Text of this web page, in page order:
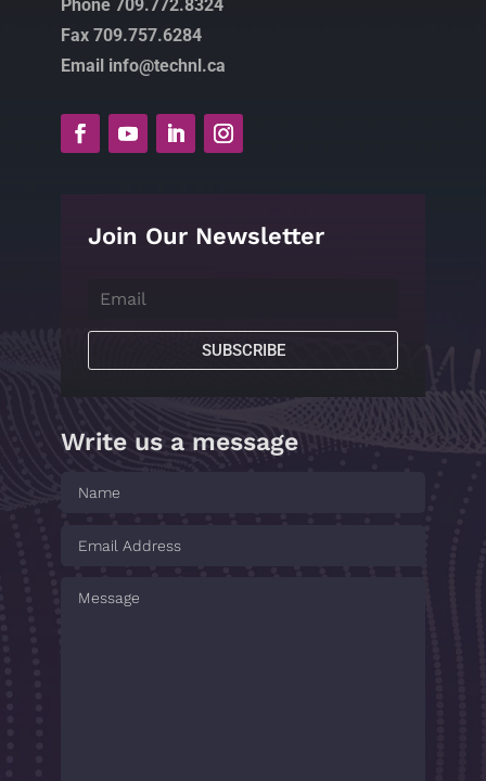
Phone 709.772.8324
Fax 709.757.6284
Email info@technl.ca
Join Our Newsletter
SUBSCRIBE
Write us a message